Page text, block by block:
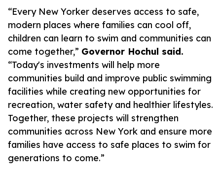
“Every New Yorker deserves access to safe,
modern places where families can cool off,
children can learn to swim and communities can
come together,” Governor Hochul said.
“Today's investments will help more
communities build and improve public swimming
facilities while creating new opportunities for
recreation, water safety and healthier lifestyles.
Together, these projects will strengthen
communities across New York and ensure more
families have access to safe places to swim for
generations to come.”